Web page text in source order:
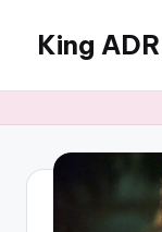
content
King ADR
|
Hollywood